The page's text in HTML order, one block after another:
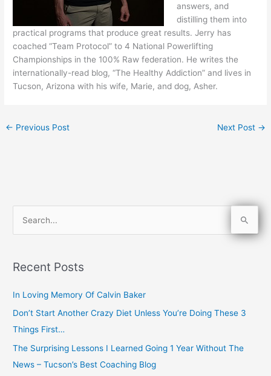
answers, and
distilling them into
practical programs that produce great results. Jerry has
coached “Team Protocol” to 4 National Powerlifting
Championships in the 100% Raw federation. He writes the
internationally-read blog, “The Healthy Addiction” and lives in
Tucson, Arizona with his wife, Marie, and dog, Asher.
← Previous Post Next Post →
r
r
:
Recent Posts
In Loving Memory Of Calvin Baker
Don’t Start Another Crazy Diet Unless You’re Doing These 3
Things First…
The Surprising Lessons I Learned Going 1 Year Without The
News – Tucson’s Best Coaching Blog